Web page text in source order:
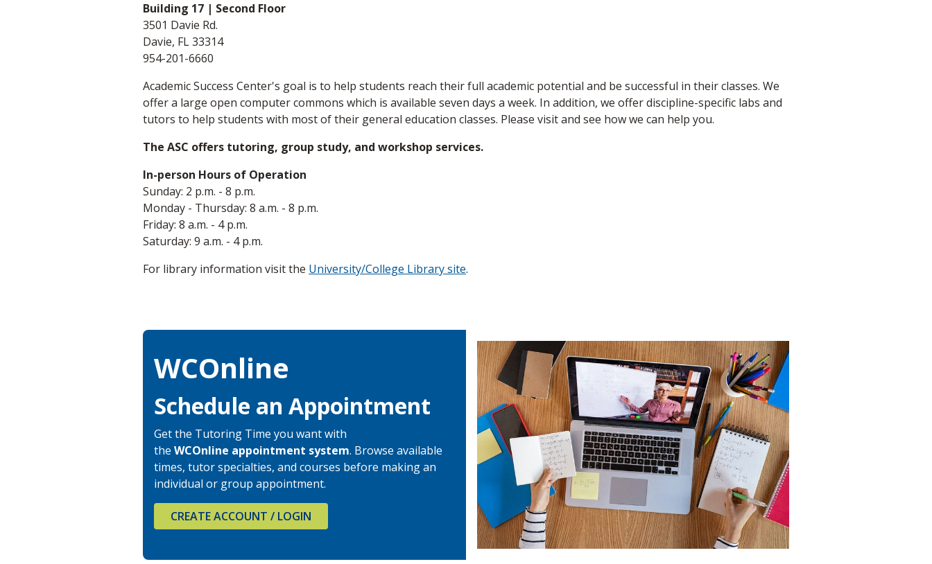
Building 17 | Second Floor
3501 Davie Rd.
Davie, FL 33314
954-201-6660
Academic Success Center's goal is to help students reach their full academic potential and be successful in their classes. We
offer a large open computer commons which is available seven days a week. In addition, we offer discipline-specific labs and
tutors to help students with most of their general education classes. Please visit and see how we can help you.
The ASC offers tutoring, group study, and workshop services.
In-person Hours of Operation
Sunday: 2 p.m. - 8 p.m.
Monday - Thursday: 8 a.m. - 8 p.m.
Friday: 8 a.m. - 4 p.m.
Saturday: 9 a.m. - 4 p.m.
For library information visit the University/College Library site.
WCOnline
Schedule an Appointment
Get the Tutoring Time you want with
the WCOnline appointment system. Browse available
times, tutor specialties, and courses before making an
individual or group appointment.
CREATE ACCOUNT / LOGIN